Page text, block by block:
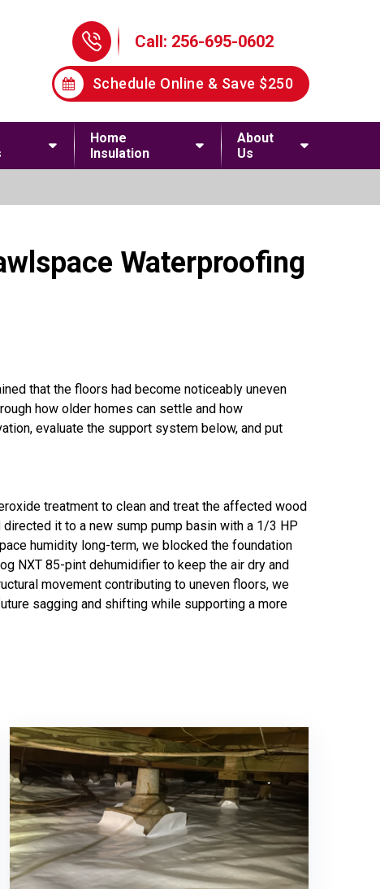
Call: 256-695-0602
Schedule Online & Save $250
Home
Insulation
About
Us
Waterproofing
that the floors had become noticeably uneven
how older homes can settle and how
evaluate the support system below, and put
treatment to clean and treat the affected wood
it to a new sump pump basin with a 1/3 HP
humidity long-term, we blocked the foundation
NXT 85-pint dehumidifier to keep the air dry and
movement contributing to uneven floors, we
sagging and shifting while supporting a more